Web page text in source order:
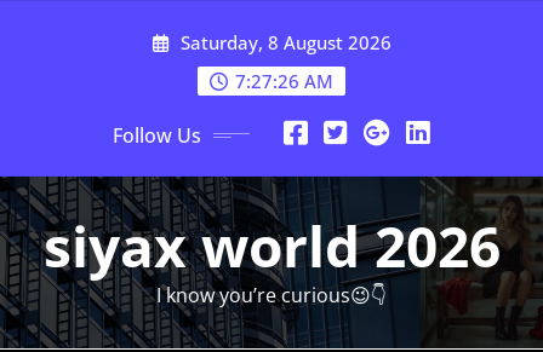
Saturday, 8 August 2026
7:27:27 AM
Follow Us
siyax world 2026
I know you’re curious😉👇